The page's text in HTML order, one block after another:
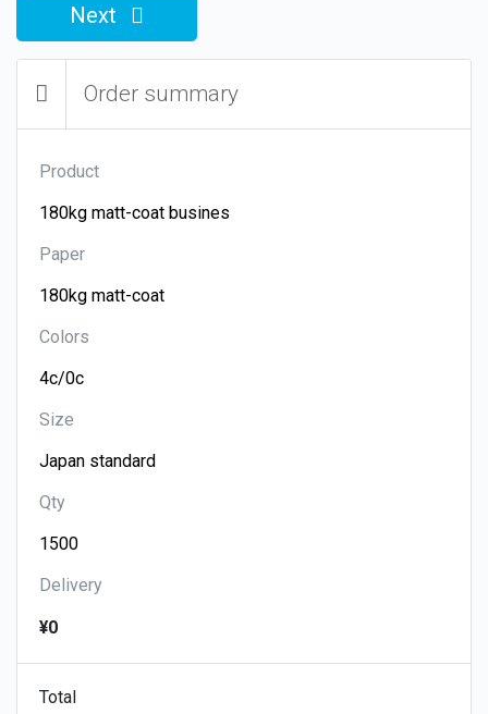
Next
Order summary
Product
Paper
Colors
Size
Qty
Delivery
¥0
Total